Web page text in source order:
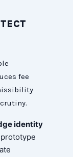
fee
identity